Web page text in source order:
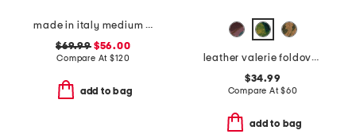
made in italy medium crochet tote with double handles and leather trim
$69.99$56.00
Compare At$120
add to bag
leather valerie foldover wristlet pouch
$34.99
Compare At$60
add to bag